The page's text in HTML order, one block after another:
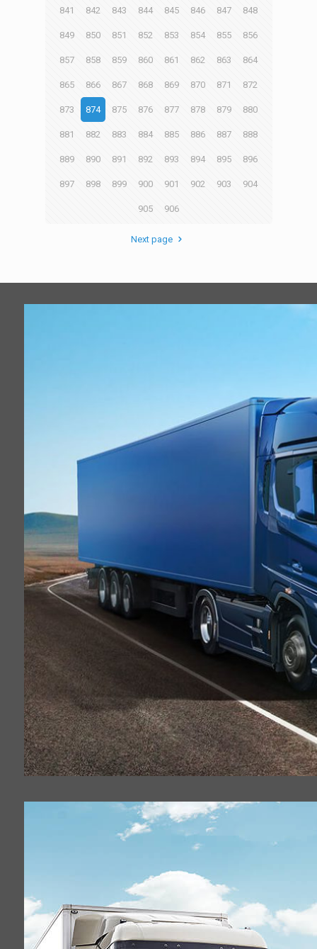
841 842 843 844 845 846 847 848
849 850 851 852 853 854 855 856
857 858 859 860 861 862 863 864
865 866 867 868 869 870 871 872
873 874 875 876 877 878 879 880
881 882 883 884 885 886 887 888
889 890 891 892 893 894 895 896
897 898 899 900 901 902 903 904
905 906
Next page